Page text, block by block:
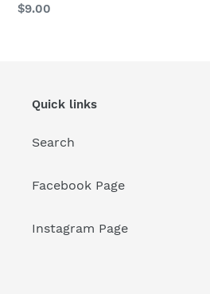
Regular
$9.00
Quick links
Search
Facebook Page
Instagram Page